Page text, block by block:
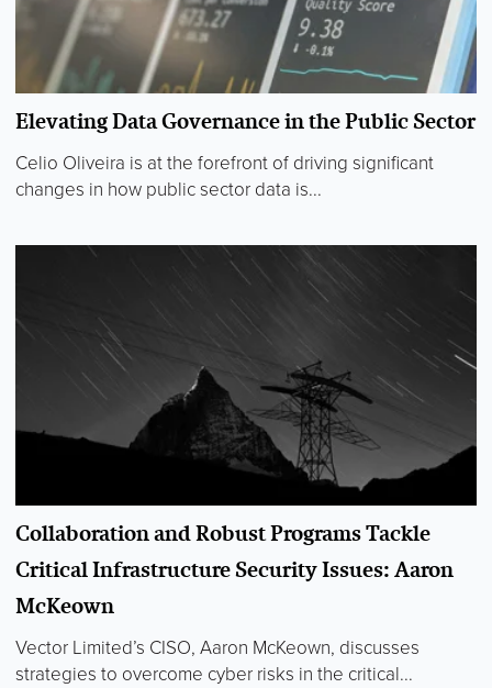
Elevating Data Governance in the Public Sector
Celio Oliveira is at the forefront of driving significant
changes in how public sector data is...
Collaboration and Robust Programs Tackle
Critical Infrastructure Security Issues: Aaron
McKeown
Vector Limited’s CISO, Aaron McKeown, discusses
strategies to overcome cyber risks in the critical...